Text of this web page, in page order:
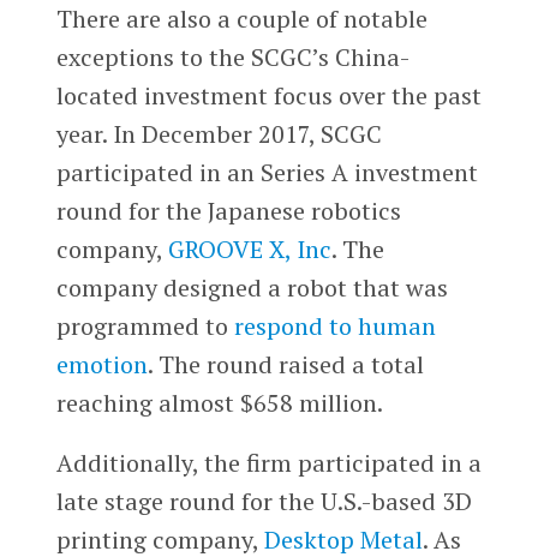
There are also a couple of notable
exceptions to the SCGC’s China-
located investment focus over the past
year. In December 2017, SCGC
participated in an Series A investment
round for the Japanese robotics
company, GROOVE X, Inc. The
company designed a robot that was
programmed to respond to human
emotion. The round raised a total
reaching almost $658 million.
Additionally, the firm participated in a
late stage round for the U.S.-based 3D
printing company, Desktop Metal. As